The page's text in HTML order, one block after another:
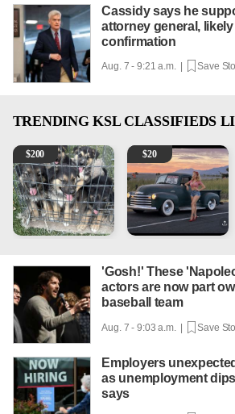
Cassidy says he
attorney general,
confirmation
Aug. 7 - 9:21 a.m. | Save
TRENDING KSL CLASSIFIEDS
Puppies
$200 Vintage Chevrolet
$20
'Gosh!' These
actors are now part
baseball team
Aug. 7 - 9:03 a.m. | Save
Employers
as unemployment
says